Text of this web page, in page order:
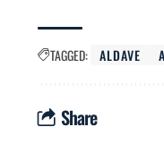
TAGGED: ALDAVE
Share